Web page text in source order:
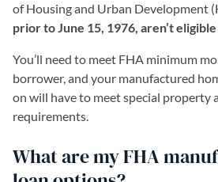
of Housing and Urban Development
prior to June 15, 1976, aren’t
You’ll need to meet FHA minimum
borrower, and your manufactured
on will have to meet special property
requirements.
What are my FHA